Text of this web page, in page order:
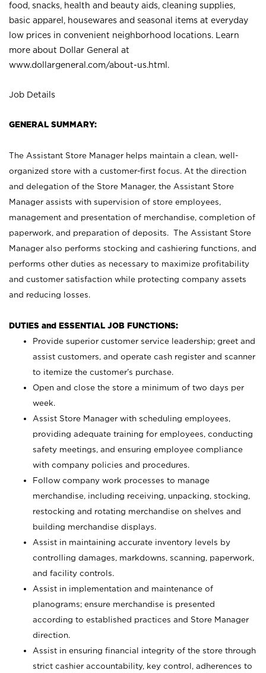
food, snacks, health and beauty aids, cleaning supplies,
basic apparel, housewares and seasonal items at everyday
low prices in convenient neighborhood locations. Learn
more about Dollar General at
www.dollargeneral.com/about-us.html .
Job Details
GENERAL SUMMARY:
The Assistant Store Manager helps maintain a clean, well-
organized store with a customer-first focus. At the direction
and delegation of the Store Manager, the Assistant Store
Manager assists with supervision of store employees,
management and presentation of merchandise, completion of
paperwork, and preparation of deposits. The Assistant Store
Manager also performs stocking and cashiering functions, and
performs other duties as necessary to maximize profitability
and customer satisfaction while protecting company assets
and reducing losses.
DUTIES and ESSENTIAL JOB FUNCTIONS:
Provide superior customer service leadership; greet and
assist customers, and operate cash register and scanner
to itemize the customer’s purchase.
Open and close the store a minimum of two days per
week.
Assist Store Manager with scheduling employees,
providing adequate training for employees, conducting
safety meetings, and ensuring employee compliance
with company policies and procedures.
Follow company work processes to manage
merchandise, including receiving, unpacking, stocking,
restocking and rotating merchandise on shelves and
building merchandise displays.
Assist in maintaining accurate inventory levels by
controlling damages, markdowns, scanning, paperwork,
and facility controls.
Assist in implementation and maintenance of
planograms; ensure merchandise is presented
according to established practices and Store Manager
direction.
Assist in ensuring financial integrity of the store through
strict cashier accountability, key control, adherences to